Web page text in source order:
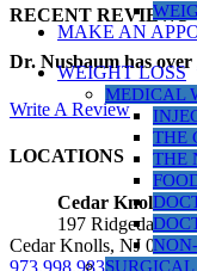
MAKE AN
WEIGHT LOSS
MEDICAL
THE
THE
RECENT REVIEWS
Dr. Nusbaum has over
Write A Review
LOCATIONS
Cedar Knolls
197 Ridgedale
Cedar Knolls, NJ 07927